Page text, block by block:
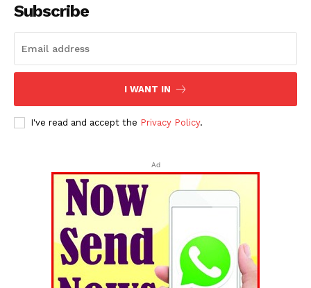
Subscribe
I WANT IN
I've read and accept the Privacy Policy.
Ad